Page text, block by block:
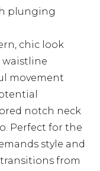
plunging
chic look
movement
notch neck
Perfect for the
style and
transitions from